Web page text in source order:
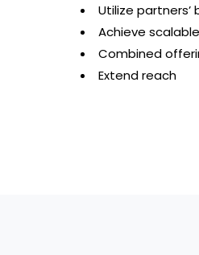
Utilize
Achieve
Combined
Extend reach